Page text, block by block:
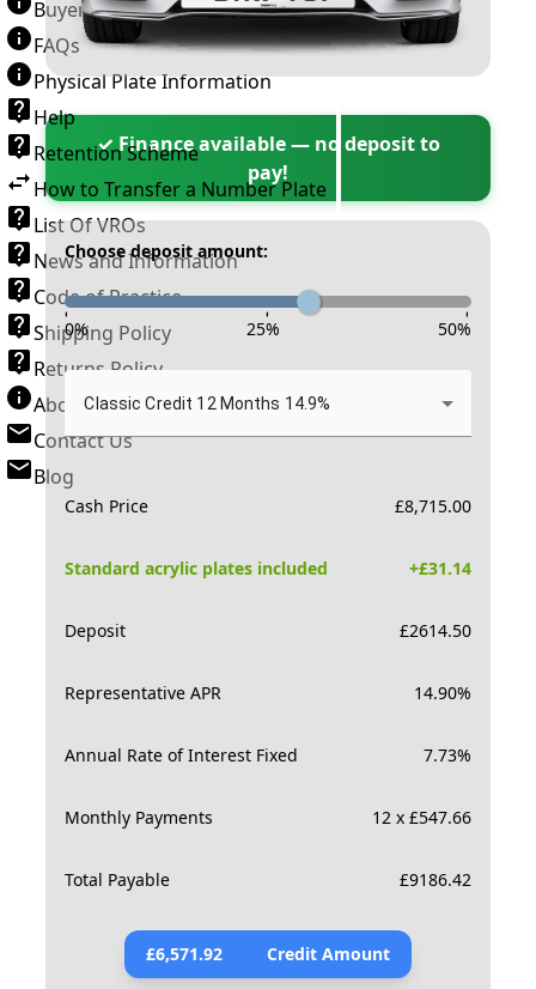
Buyer’s Guide
FAQs
Physical Plate Information
Help
Retention Scheme
How to Transfer a Number Plate
List Of VROs
News and Information
Code of Practice
Shipping Policy
Returns Policy
About New Reg
Contact Us
Blog
✓ Finance available — no deposit to
pay!
Choose deposit amount:
- - -
0% 25% 50%
Classic Credit 12 Months 14.9%
Cash Price £8,715.00
Standard acrylic plates included +£31.14
Deposit £2614.50
Representative APR 14.90%
Annual Rate of Interest Fixed 7.73%
Monthly Payments 12 x £547.66
Total Payable £9186.42
£6,571.92 Credit Amount